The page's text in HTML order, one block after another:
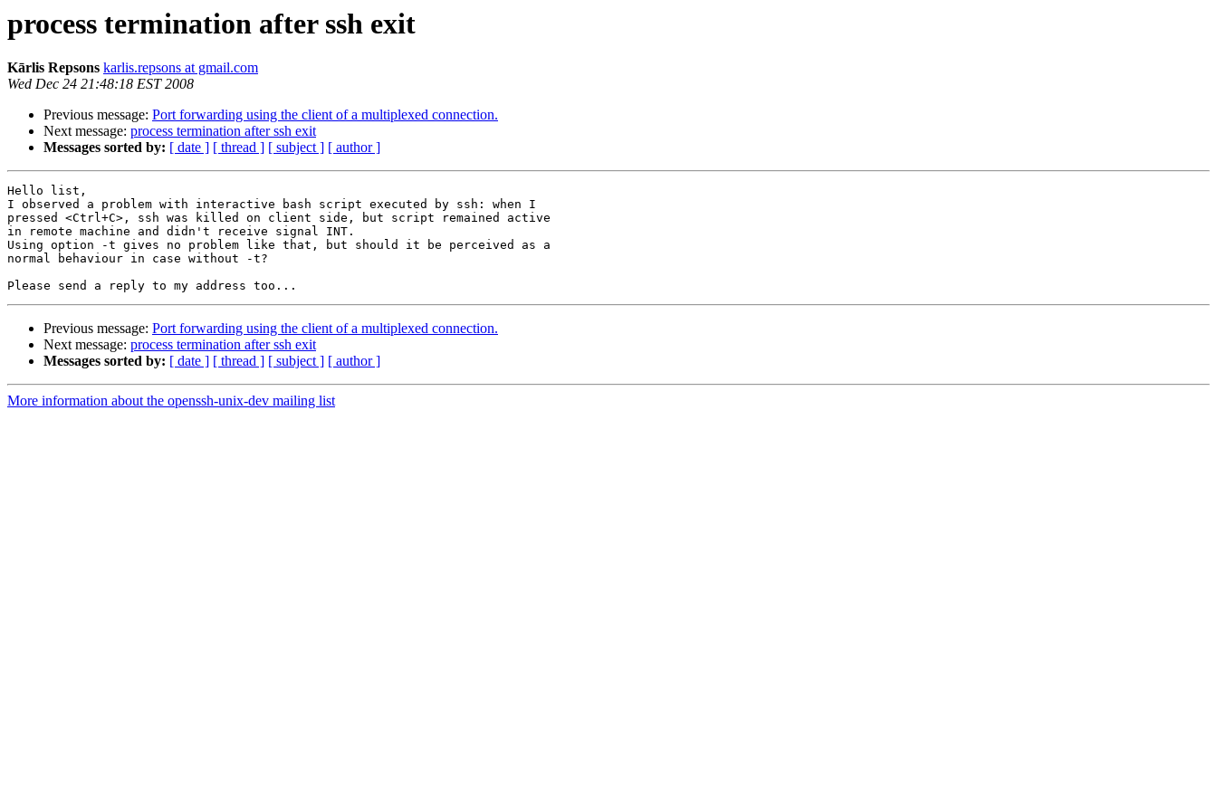
process termination after ssh exit
Kārlis Repsons karlis.repsons at gmail.com
Wed Dec 24 21:48:18 EST 2008
Previous message: Port forwarding using the client of a multiplexed connection.
Next message: process termination after ssh exit
Messages sorted by: [ date ] [ thread ] [ subject ] [ author ]
Hello list,
I observed a problem with interactive bash script executed by ssh: when I
pressed <Ctrl+C>, ssh was killed on client side, but script remained active
in remote machine and didn't receive signal INT.
Using option -t gives no problem like that, but should it be perceived as a
normal behaviour in case without -t?
Previous message: Port forwarding using the client of a multiplexed connection.
Next message: process termination after ssh exit
Messages sorted by: [ date ] [ thread ] [ subject ] [ author ]
More information about the openssh-unix-dev mailing list